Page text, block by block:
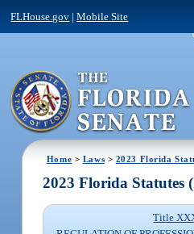
FLHouse.gov |Mobile Site
Home > Laws > 2023 Florida
2023 Florida Statutes
Title